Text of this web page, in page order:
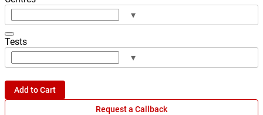
▾
Tests
▾
Add to Cart
Request a Callback